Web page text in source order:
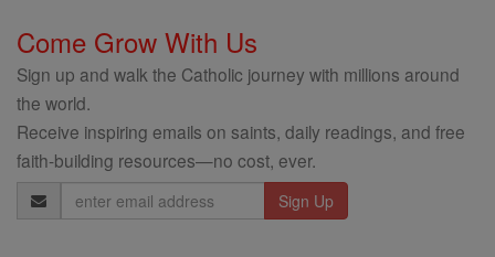
Come Grow With Us
Sign up and walk the Catholic journey with millions around
the world.
Receive inspiring emails on saints, daily readings, and free
faith-building resources—no cost, ever.
Email
Address